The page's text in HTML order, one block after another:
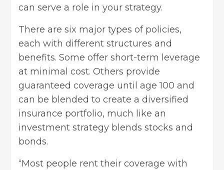
can serve a role in your strategy.
There are six major types of policies,
each with different structures and
benefits. Some offer short-term leverage
at minimal cost. Others provide
guaranteed coverage until age 100 and
can be blended to create a diversified
insurance portfolio, much like an
investment strategy blends stocks and
bonds.
“Most people rent their coverage with